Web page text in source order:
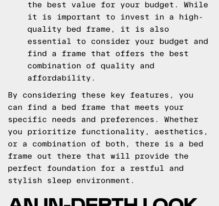
the best value for your budget. While
it is important to invest in a high-
quality bed frame, it is also
essential to consider your budget and
find a frame that offers the best
combination of quality and
affordability.
By considering these key features, you
can find a bed frame that meets your
specific needs and preferences. Whether
you prioritize functionality, aesthetics,
or a combination of both, there is a bed
frame out there that will provide the
perfect foundation for a restful and
stylish sleep environment.